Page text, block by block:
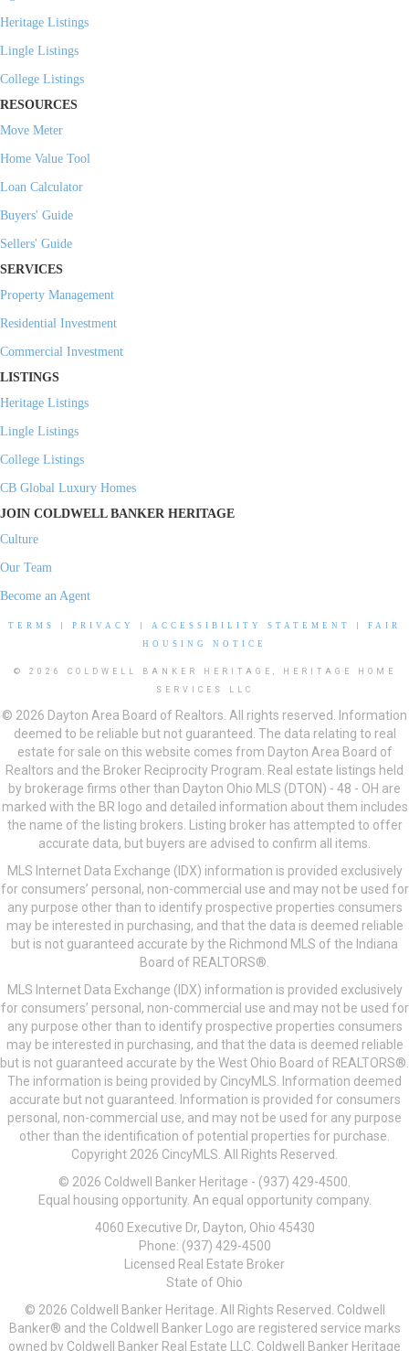
Heritage Listings
Lingle Listings
College Listings
RESOURCES
Move Meter
Home Value Tool
Loan Calculator
Buyers' Guide
Sellers' Guide
SERVICES
Property Management
Residential Investment
Commercial Investment
LISTINGS
Heritage Listings
Lingle Listings
College Listings
CB Global Luxury Homes
JOIN COLDWELL BANKER HERITAGE
Culture
Our Team
Become an Agent
TERMS PRIVACY ACCESSIBILITY STATEMENT
FAIR
HOUSING NOTICE
© 2026 COLDWELL BANKER HERITAGE, HERITAGE HOME
SERVICES LLC
© 2026 Dayton Area Board of Realtors. All rights reserved. Information
deemed to be reliable but not guaranteed. The data relating to real
estate for sale on this website comes from Dayton Area Board of
Realtors and the Broker Reciprocity Program. Real estate listings held
by brokerage firms other than Dayton Ohio MLS (DTON) - 48 - OH are
marked with the BR logo and detailed information about them includes
the name of the listing brokers. Listing broker has attempted to offer
accurate data, but buyers are advised to confirm all items.
MLS Internet Data Exchange (IDX) information is provided exclusively
for consumers’ personal, non-commercial use and may not be used for
any purpose other than to identify prospective properties consumers
may be interested in purchasing, and that the data is deemed reliable
but is not guaranteed accurate by the Richmond MLS of the Indiana
Board of REALTORS®.
MLS Internet Data Exchange (IDX) information is provided exclusively
for consumers’ personal, non-commercial use and may not be used for
any purpose other than to identify prospective properties consumers
may be interested in purchasing, and that the data is deemed reliable
but is not guaranteed accurate by the West Ohio Board of REALTORS®.
The information is being provided by CincyMLS. Information deemed
accurate but not guaranteed. Information is provided for consumers
personal, non-commercial use, and may not be used for any purpose
other than the identification of potential properties for purchase.
Copyright 2026 CincyMLS. All Rights Reserved.
© 2026 Coldwell Banker Heritage - (937) 429-4500.
Equal housing opportunity. An equal opportunity company.
4060 Executive Dr, Dayton, Ohio 45430
Phone: (937) 429-4500
Licensed Real Estate Broker
State of Ohio
© 2026 Coldwell Banker Heritage. All Rights Reserved. Coldwell
Banker® and the Coldwell Banker Logo are registered service marks
owned by Coldwell Banker Real Estate LLC. Coldwell Banker Heritage